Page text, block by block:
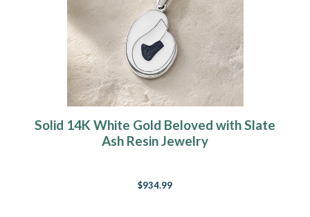
Solid 14K White Gold Beloved with Slate
Ash Resin Jewelry
$934.99